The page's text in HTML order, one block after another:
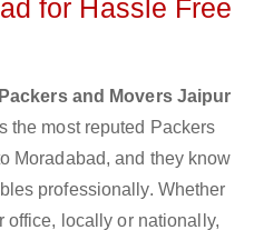
for Hassle Free
and Movers Jaipur
the most reputed Packers
Moradabad, and they know
professionally. Whether
office, locally or nationally,